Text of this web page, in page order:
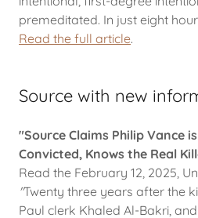
premeditated. In just eight
Read the full article.
Source with new
"Source Claims Philip Vance
Convicted, Knows the Real
Read the February 12, 2025,
"Twenty three years after the
Paul clerk Khaled Al-Bakri,